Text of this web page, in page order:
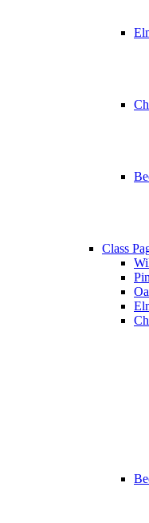
Class